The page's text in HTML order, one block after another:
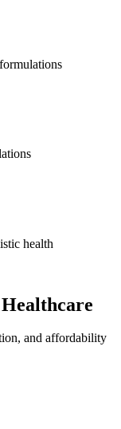
health
and affordability